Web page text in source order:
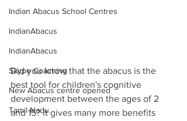
Indian Abacus School Centres
IndianAbacus
IndianAbacus
Skype Coaching
New Abacus centre opened
Tamil Nadu
Did you know that the abacus is the
best tool for children's cognitive
development between the ages of 2
and 15? It gives many more benefits